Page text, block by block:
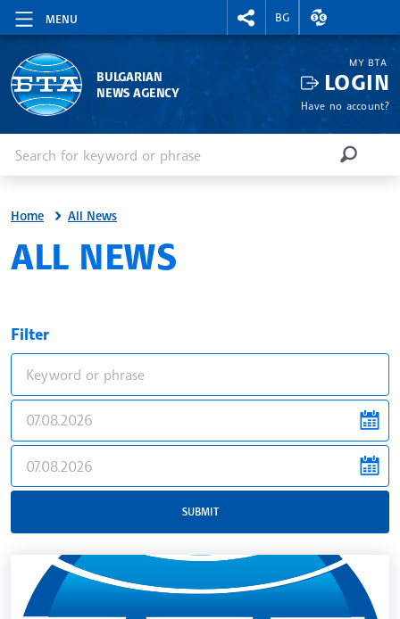
MENU
RIGHTMENU.SOCIAL
BG
EXCHANGE
BULGARIAN
NEWS AGENCY
MY BTA
LOGIN
Have no account?
SEARCH
Home All News
ALL NEWS
Filter
news.filter.from
news.filter.to
SUBMIT